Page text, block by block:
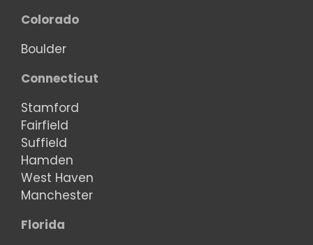
Colorado
Boulder
Connecticut
Stamford
Fairfield
Suffield
Hamden
West Haven
Manchester
Florida